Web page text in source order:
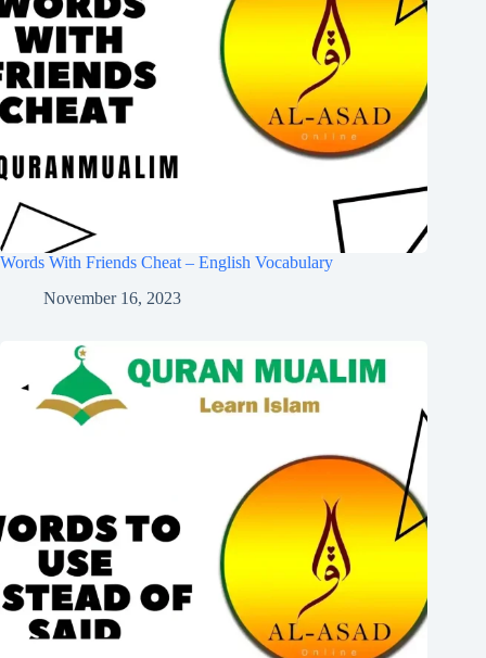
Words With Friends Cheat – English Vocabulary
November 16, 2023